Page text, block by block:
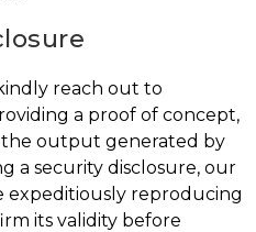
reach out to
a proof of concept,
the output generated by
a security disclosure, our
expeditiously reproducing
its validity before